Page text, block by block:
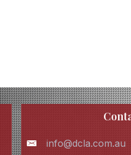
info@dcla.com.au